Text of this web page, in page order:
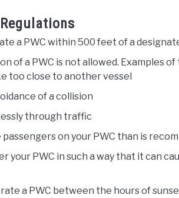
a PWC within 500 feet of a
of a PWC is not allowed. Examples of
too close to another vessel
of a collision
through traffic
on your PWC than is
your PWC in such a way that it can
a PWC between the hours of